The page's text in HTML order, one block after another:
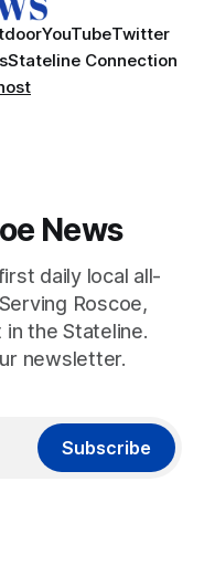
YouTubeTwitter
Stateline Connection
News
daily local all-
Roscoe,
in the Stateline.
newsletter.
Subscribe